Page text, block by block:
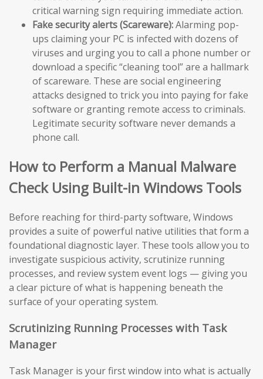
critical warning sign requiring immediate action.
Fake security alerts (Scareware):Alarming pop-
ups claiming your PC is infected with dozens of
viruses and urging you to call a phone number or
download a specific “cleaning tool” are a hallmark
of scareware. These are social engineering
attacks designed to trick you into paying for fake
software or granting remote access to criminals.
Legitimate security software never demands a
phone call.
How to Perform a Manual Malware
Check Using Built-in Windows Tools
Before reaching for third-party software, Windows
provides a suite of powerful native utilities that form a
foundational diagnostic layer. These tools allow you to
investigate suspicious activity, scrutinize running
processes, and review system event logs — giving you
a clear picture of what is happening beneath the
surface of your operating system.
Scrutinizing Running Processes with Task
Manager
Task Manager is your first window into what is actually